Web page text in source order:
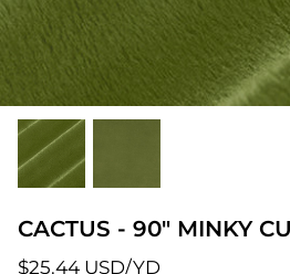
Patterns
Pre-Owned BERNINA
Sale Items
Thread
CACTUS - 90" MINKY
$25.44 USD